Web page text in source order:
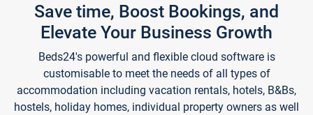
Save time, Boost Bookings, and
Elevate Your Business Growth
Beds24's powerful and flexible cloud software is
customisable to meet the needs of all types of
accommodation including vacation rentals, hotels, B&Bs,
hostels, holiday homes, individual property owners as well